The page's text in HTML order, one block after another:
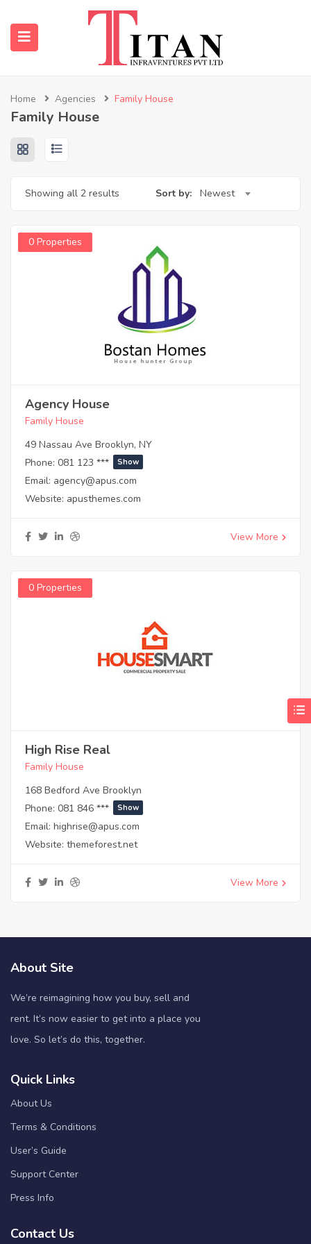
(Properties)
(Resources)
Home Agencies Family House
Family House
Showing all 2 results Sort by: Newest
0 Properties
Agency House
Family House
49 Nassau Ave Brooklyn, NY
Phone: 081 123 *** Show
Email: agency@apus.com
Website: apusthemes.com
View More
0 Properties
High Rise Real
Family House
168 Bedford Ave Brooklyn
Phone: 081 846 *** Show
Email: highrise@apus.com
Website: themeforest.net
View More
About Site
We’re reimagining how you buy, sell and
rent. It’s now easier to get into a place you
love. So let’s do this, together.
Quick Links
About Us
Terms & Conditions
User’s Guide
Support Center
Press Info
Contact Us